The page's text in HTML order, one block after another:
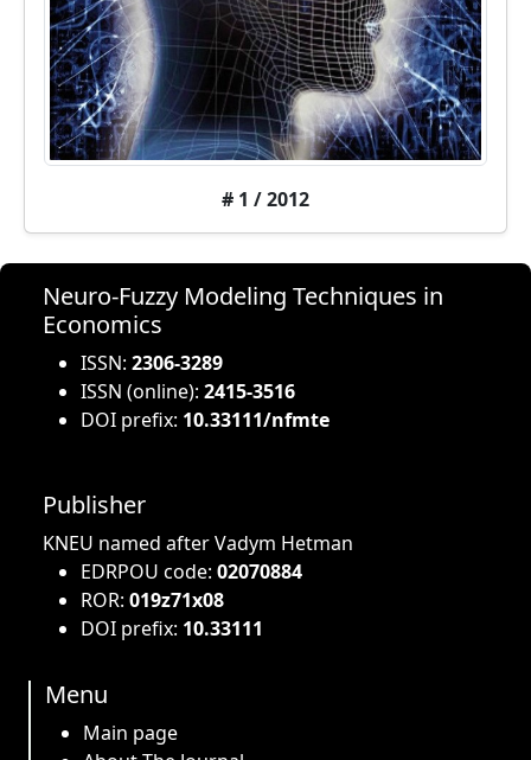
# 1 / 2012
Neuro-Fuzzy Modeling Techniques in
Economics
ISSN: 2306-3289
ISSN (online): 2415-3516
DOI prefix: 10.33111/nfmte
Publisher
KNEU named after Vadym Hetman
EDRPOU code: 02070884
ROR: 019z71x08
DOI prefix: 10.33111
Menu
Main page